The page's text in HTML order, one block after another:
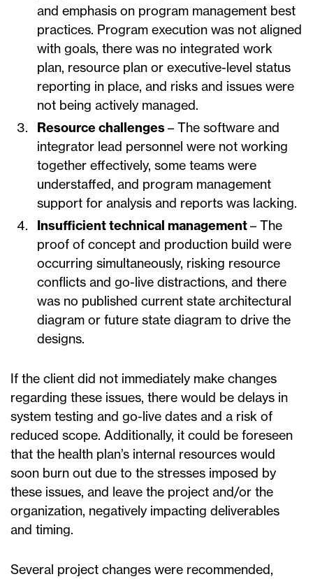
and emphasis on program management best
practices. Program execution was not aligned
with goals, there was no integrated work
plan, resource plan or executive-level status
reporting in place, and risks and issues were
not being actively managed.
Resource challenges– The software and
integrator lead personnel were not working
together effectively, some teams were
understaffed, and program management
support for analysis and reports was lacking.
Insufficient technical management– The
proof of concept and production build were
occurring simultaneously, risking resource
conflicts and go-live distractions, and there
was no published current state architectural
diagram or future state diagram to drive the
designs.
If the client did not immediately make changes
regarding these issues, there would be delays in
system testing and go-live dates and a risk of
reduced scope. Additionally, it could be foreseen
that the health plan’s internal resources would
soon burn out due to the stresses imposed by
these issues, and leave the project and/or the
organization, negatively impacting deliverables
and timing.
Several project changes were recommended,